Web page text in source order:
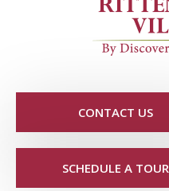
CONTACT US
SCHEDULE A TOUR